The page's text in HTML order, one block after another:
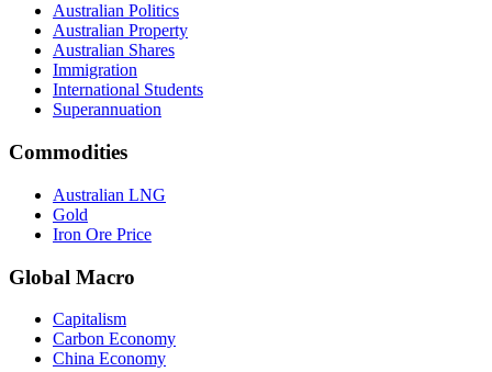
Australian Politics
Australian Property
Australian Shares
Immigration
International Students
Superannuation
Commodities
Australian LNG
Gold
Iron Ore Price
Global Macro
Capitalism
Carbon Economy
China Economy